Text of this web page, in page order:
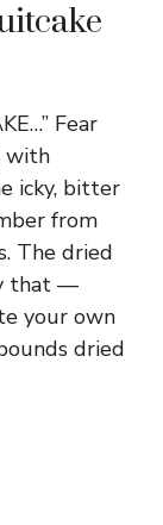
Fear
with
icky, bitter
from
The dried
that —
your own
dried